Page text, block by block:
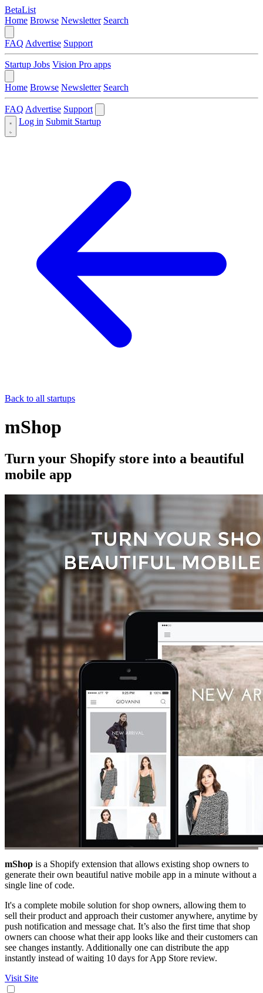
BetaList
Home Browse Newsletter Search
FAQ Advertise Support
Startup Jobs Vision Pro apps
Home Browse Newsletter Search
FAQ Advertise Support
Log in Submit Startup
Back to all startups
mShop
Turn your Shopify store into a beautiful
mobile app
mShop is a Shopify extension that allows existing shop owners to
generate their own beautiful native mobile app in a minute without a
single line of code.
It's a complete mobile solution for shop owners, allowing them to
sell their product and approach their customer anywhere, anytime by
push notification and message chat. It’s also the first time that shop
owners can choose what their app looks like and their customers can
see changes instantly. Additionally one can distribute the app
instantly instead of waiting 10 days for App Store review.
Visit Site